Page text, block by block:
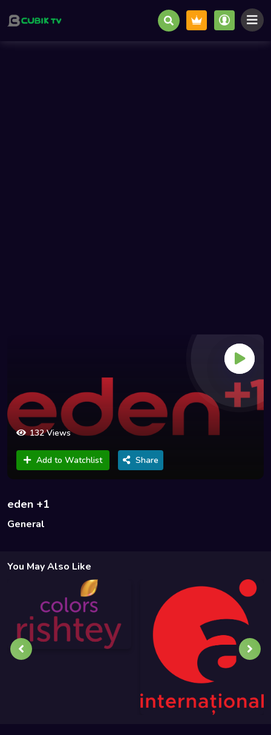
132 Views
Add to Watchlist Share
eden +1
General
You May Also Like